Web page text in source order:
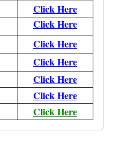
Click Here
Click Here
Click Here
Click Here
Click Here
Click Here
Click Here